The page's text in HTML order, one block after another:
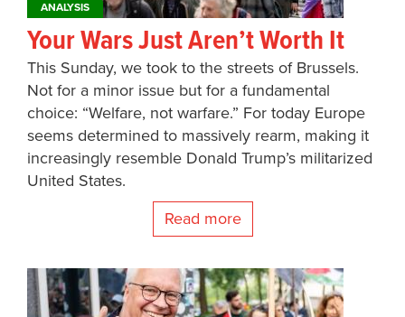
ANALYSIS
Your Wars Just Aren’t Worth It
This Sunday, we took to the streets of Brussels.
Not for a minor issue but for a fundamental
choice: “Welfare, not warfare.” For today Europe
seems determined to massively rearm, making it
increasingly resemble Donald Trump’s militarized
United States.
Read more